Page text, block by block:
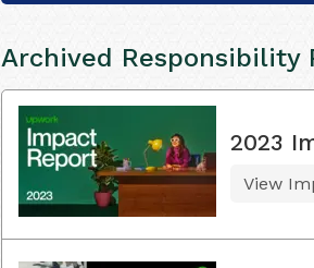
Archived Responsibility
2023
View